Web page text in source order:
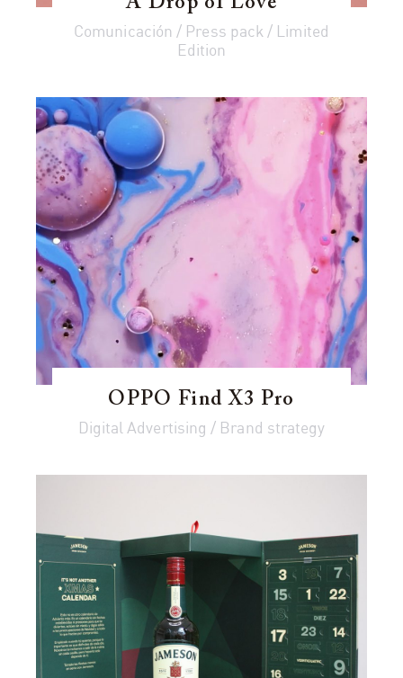
Comunicación / Press pack / Limited
Edition
OPPO Find X3 Pro
Digital Advertising / Brand strategy